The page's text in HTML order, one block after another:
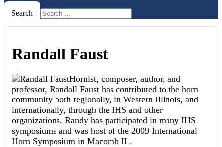
Search
Randall Faust
Hornist, composer, author, and
professor, Randall Faust has contributed to the horn
community both regionally, in Western Illinois, and
internationally, through the IHS and other
organizations. Randy has participated in many IHS
symposiums and was host of the 2009 International
Horn Symposium in Macomb IL.